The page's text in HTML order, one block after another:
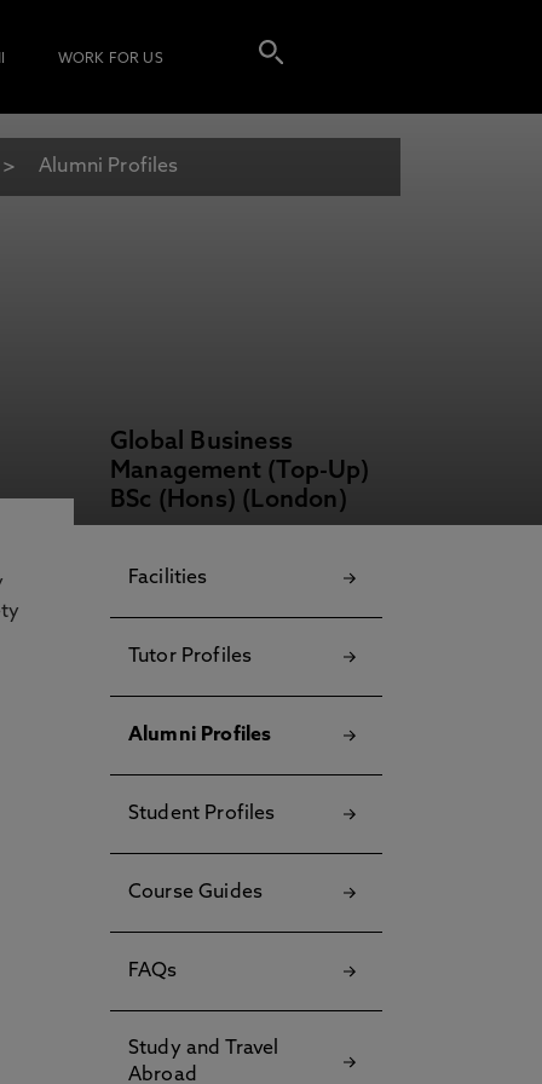
WORK FOR US
Alumni Profiles
Global Business
Management (Top-Up)
BSc (Hons) (London)
Facilities
Tutor Profiles
Alumni Profiles
Student Profiles
Course Guides
FAQs
Study and Travel
Abroad